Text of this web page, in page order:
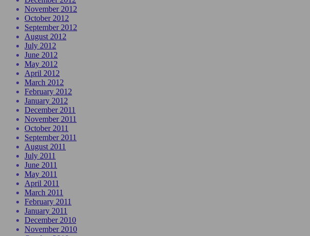
November 2012
October 2012
September 2012
August 2012
July 2012
June 2012
May 2012
April 2012
March 2012
February 2012
January 2012
December 2011
November 2011
October 2011
September 2011
August 2011
July 2011
June 2011
May 2011
April 2011
March 2011
February 2011
January 2011
December 2010
November 2010